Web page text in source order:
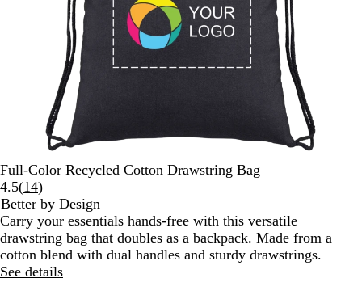
Full-Color Recycled Cotton Drawstring Bag
4.5(14Read
14
reviews
)
Better by Design
Carry your essentials hands-free with this versatile
drawstring bag that doubles as a backpack. Made from a
cotton blend with dual handles and sturdy drawstrings.
See details